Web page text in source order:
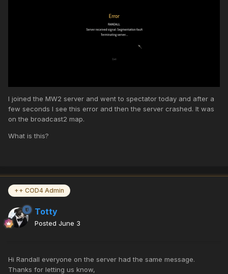
I joined the MW2 server and went to spectator today and after a
few seconds I see this error and then the server crashed. It was
on the broadcast2 map.
What is this?
++ COD4 Admin
Totty
Posted June 3
Hi Randall everyone on the server had the same message.
Thanks for letting us know,